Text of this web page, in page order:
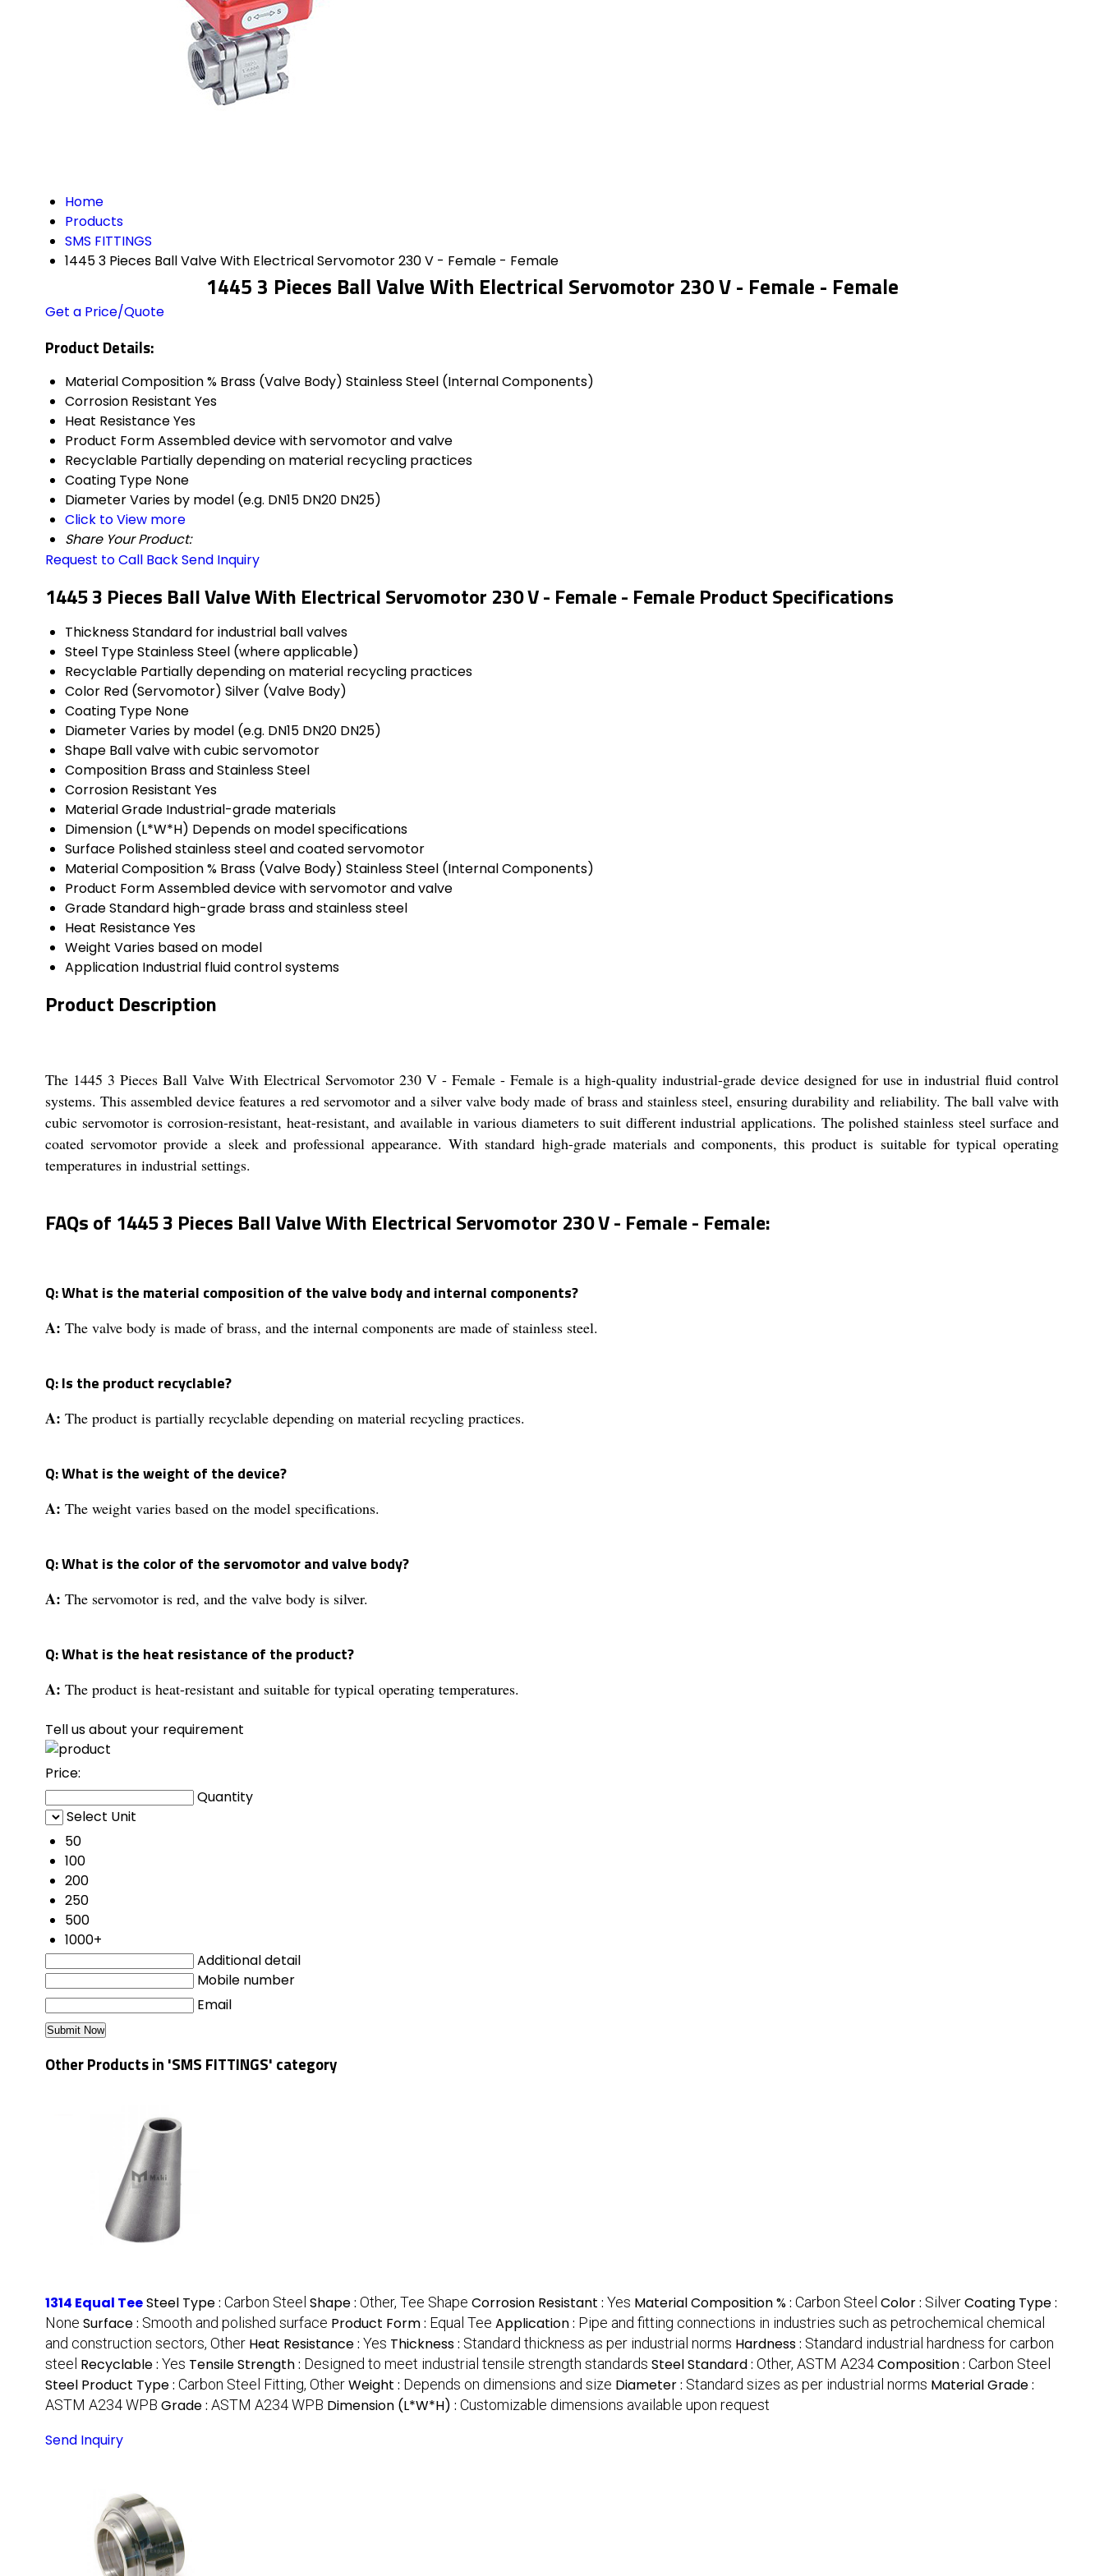
Home
Products
SMS FITTINGS
1445 3 Pieces Ball Valve With Electrical Servomotor 230 V - Female - Female
1445 3 Pieces Ball Valve With Electrical Servomotor 230 V - Female - Female
Get a Price/Quote
Product Details:
Material Composition % Brass (Valve Body) Stainless Steel (Internal Components)
Corrosion Resistant Yes
Heat ResistanceYes
Product FormAssembled device with servomotor and valve
Recyclable Partially depending on material recycling practices
Coating Type None
DiameterVaries by model (e.g. DN15 DN20 DN25)
Click to View more
Share Your Product:
Request to Call BackSend Inquiry
1445 3 Pieces Ball Valve With Electrical Servomotor 230 V - Female - Female Product Specifications
ThicknessStandard for industrial ball valves
Steel TypeStainless Steel (where applicable)
Recyclable Partially depending on material recycling practices
Color Red (Servomotor) Silver (Valve Body)
Coating Type None
DiameterVaries by model (e.g. DN15 DN20 DN25)
Shape Ball valve with cubic servomotor
Composition Brass and Stainless Steel
Corrosion Resistant Yes
Material Grade Industrial-grade materials
Dimension (L*W*H) Depends on model specifications
Surface Polished stainless steel and coated servomotor
Material Composition % Brass (Valve Body) Stainless Steel (Internal Components)
Product FormAssembled device with servomotor and valve
GradeStandard high-grade brass and stainless steel
Heat ResistanceYes
Weight Varies based on model
Application Industrial fluid control systems
Product Description
The 1445 3 Pieces Ball Valve With Electrical Servomotor 230 V - Female - Female is a high-quality industrial-grade device designed for use in industrial fluid control
systems. This assembled device features a red servomotor and a silver valve body made of brass and stainless steel, ensuring durability and reliability. The ball valve with
cubic servomotor is corrosion-resistant, heat-resistant, and available in various diameters to suit different industrial applications. The polished stainless steel surface and
coated servomotor provide a sleek and professional appearance. With standard high-grade materials and components, this product is suitable for typical operating
temperatures in industrial settings.
FAQs of 1445 3 Pieces Ball Valve With Electrical Servomotor 230 V - Female - Female:
Q: What is the material composition of the valve body and internal components?
A: The valve body is made of brass, and the internal components are made of stainless steel.
Q: Is the product recyclable?
A: The product is partially recyclable depending on material recycling practices.
Q: What is the weight of the device?
A: The weight varies based on the model specifications.
Q: What is the color of the servomotor and valve body?
A: The servomotor is red, and the valve body is silver.
Q: What is the heat resistance of the product?
A: The product is heat-resistant and suitable for typical operating temperatures.
Tell us about your requirement
Price:
Quantity
Select Unit
50
100
200
250
500
1000+
Additional detail
Mobile number
Email
Other Products in 'SMS FITTINGS' category
1314 Equal TeeSteel Type : Carbon Steel Shape : Other, Tee Shape Corrosion Resistant : Yes Material Composition % : Carbon Steel Color : SilverCoating Type :
None Surface : Smooth and polished surface Product Form : Equal Tee Application : Pipe and fitting connections in industries such as petrochemical chemical
and construction sectors, Other Heat Resistance : Yes Thickness : Standard thickness as per industrial norms Hardness : Standard industrial hardness for carbon
steel Recyclable : Yes Tensile Strength : Designed to meet industrial tensile strength standards Steel Standard : Other, ASTM A234Composition : Carbon Steel
Steel Product Type : Carbon Steel Fitting, OtherWeight : Depends on dimensions and size Diameter : Standard sizes as per industrial norms Material Grade :
ASTM A234 WPB Grade : ASTM A234 WPB Dimension (L*W*H) : Customizable dimensions available upon request
Send Inquiry